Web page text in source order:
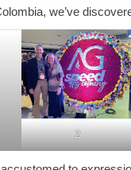
we’ve
2